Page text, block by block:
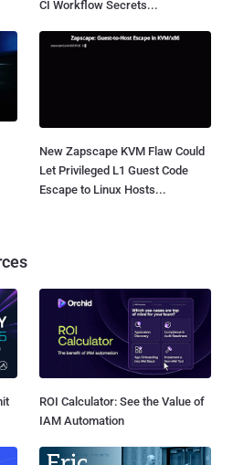
CI Workflow Secrets...
New Zapscape KVM Flaw Could
Let Privileged L1 Guest Code
Escape to Linux Hosts...
ROI Calculator: See the Value of
IAM Automation